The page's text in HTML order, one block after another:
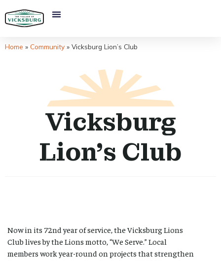
Home » Community » Vicksburg Lion’s Club
Vicksburg
Lion’s Club
Now in its 72nd year of service, the Vicksburg Lions
Club lives by the Lions motto, “We Serve.” Local
members work year-round on projects that strengthen